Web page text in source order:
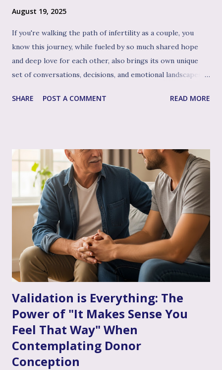
August 19, 2025
If you're walking the path of infertility as a couple, you
know this journey, while fueled by so much shared hope
and deep love for each other, also brings its own unique
set of conversations, decisions, and emotional landscapes
life's most profound challenges, and like any great team,
you're already finding it to be a valuable support. Or
perhaps the idea feels a bit daunting. Wherever you are, we
want to talk openly and warmly about why continuing (or
starting!) couple's therapy can be such an incredible
anchor, a true source of strength and connection, as you
move through the often unpredictable waters of your
infertility journey and towards your dream of family. More
Than Just "Problem Solving" – It's About Dee...
SHARE POST A COMMENT READ MORE
Validation is Everything: The
Power of "It Makes Sense You
Feel That Way" When
Contemplating Donor
Conception